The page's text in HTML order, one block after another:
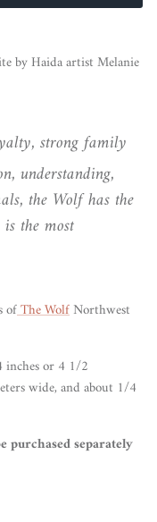
by Haida artist Melanie
strong family
understanding,
the Wolf has the
the most
ofThe WolfNorthwest
inches or 4 1/2
wide, and about 1/4
separately